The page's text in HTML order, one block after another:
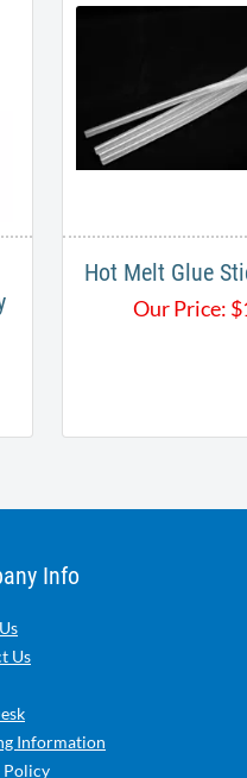
Hot Melt Glue
Our Price: $
Info
Us
Information
Policy